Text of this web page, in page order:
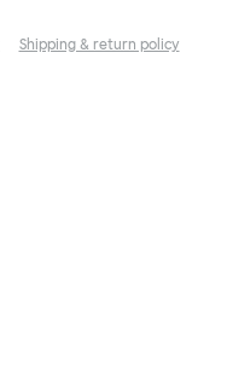
Shipping & return policy